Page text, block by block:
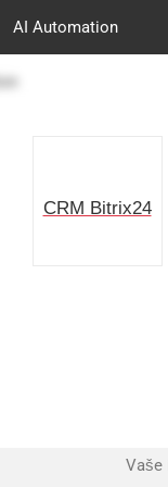
AI Automation
CRM Bitrix24
Vaše